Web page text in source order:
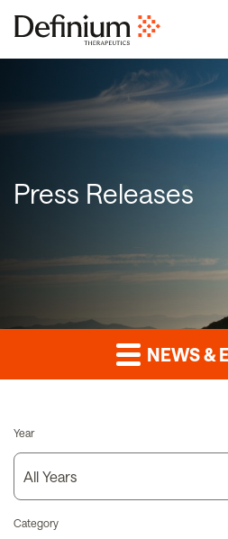
Press Releases
NEWS &
Year
Category